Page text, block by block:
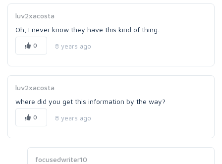
luv2xacosta
Oh, I never know they have this kind of thing.
0 8 years ago
luv2xacosta
where did you get this information by the way?
0 8 years ago
focusedwriter10